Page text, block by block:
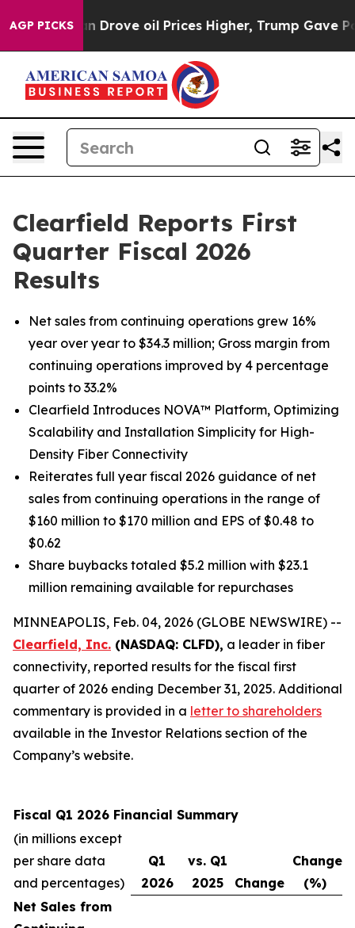
AGP PICKS
oil Prices Higher, Trump Gave Politically
Clearfield Reports First
Quarter Fiscal 2026
Results
Net sales from continuing operations grew 16%
year over year to $34.3 million; Gross margin from
continuing operations improved by 4 percentage
points to 33.2%
Clearfield Introduces NOVA™ Platform, Optimizing
Scalability and Installation Simplicity for High-
Density Fiber Connectivity
Reiterates full year fiscal 2026 guidance of net
sales from continuing operations in the range of
$160 million to $170 million and EPS of $0.48 to
$0.62
Share buybacks totaled $5.2 million with $23.1
million remaining available for repurchases
MINNEAPOLIS, Feb. 04, 2026 (GLOBE NEWSWIRE) --
Clearfield, Inc. (NASDAQ: CLFD), a leader in fiber
connectivity, reported results for the fiscal first
quarter of 2026 ending December 31, 2025. Additional
commentary is provided in a letter to shareholders
available in the Investor Relations section of the
Company’s website.
Fiscal Q1 2026 Financial Summary
(in millions except
per share data
and percentages)
Q1
2026
vs. Q1
2025
Change
Change
(%)
Net Sales from